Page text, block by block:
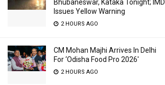
Bhubaneswar, Kataka Tonight; IMD
Issues Yellow Warning
2 HOURS AGO
CM Mohan Majhi Arrives In Delhi
For ‘Odisha Food Pro 2026′
2 HOURS AGO